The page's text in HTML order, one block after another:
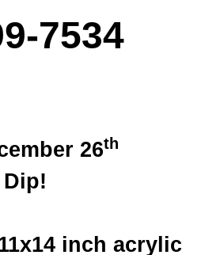
7534
26th
inch acrylic